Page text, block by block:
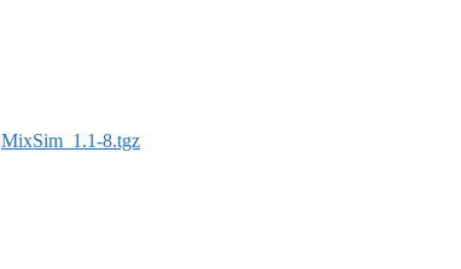
MixSim_1.1-8.tgz